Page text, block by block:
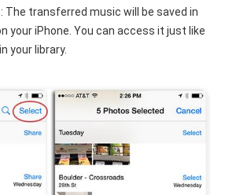
The transferred music will be saved in
your iPhone. You can access it just like
your library.